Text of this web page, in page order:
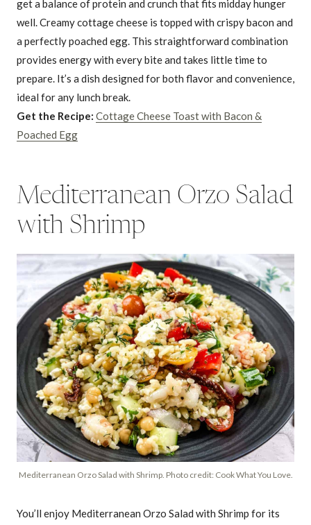
get a balance of protein and crunch that fits midday hunger
well. Creamy cottage cheese is topped with crispy bacon and
a perfectly poached egg. This straightforward combination
provides energy with every bite and takes little time to
prepare. It’s a dish designed for both flavor and convenience,
ideal for any lunch break.
Get the Recipe: Cottage Cheese Toast with Bacon &
Poached Egg
Mediterranean Orzo Salad
with Shrimp
Mediterranean Orzo Salad with Shrimp. Photo credit: Cook What You Love.
You’ll enjoy Mediterranean Orzo Salad with Shrimp for its